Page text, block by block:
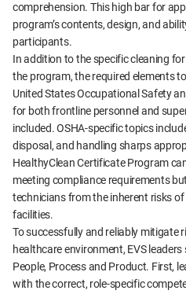
comprehension. This high bar for
program’s contents, design, and
participants.
In addition to the specific cleaning
the program, the required elements
United States Occupational Safety
for both frontline personnel and
included. OSHA-specific topics
disposal, and handling sharps
HealthyClean Certificate Program
meeting compliance requirements
technicians from the inherent risks
facilities.
To successfully and reliably mitigate
healthcare environment, EVS leaders
People, Process and Product. First,
with the correct, role-specific